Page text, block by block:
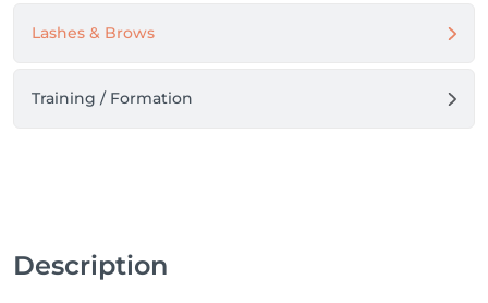
Lashes & Brows
Training / Formation
Description